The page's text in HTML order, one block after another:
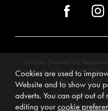
Meubles (Ireland) Ltd,
Smithlands, Kilkenny, R95
Reg. No. 123220.
Directors: Edmund O’Keeffe,
Rosemarie
Cookies are used to
Website and to show you
adverts. You can opt out
editing yourcookie